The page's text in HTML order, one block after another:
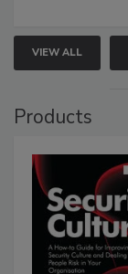
VIEW ALL
Products